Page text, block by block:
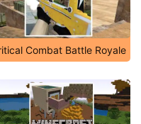
Combat Battle Royale